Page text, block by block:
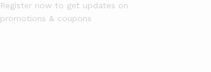
Register now to get updates on
promotions & coupons